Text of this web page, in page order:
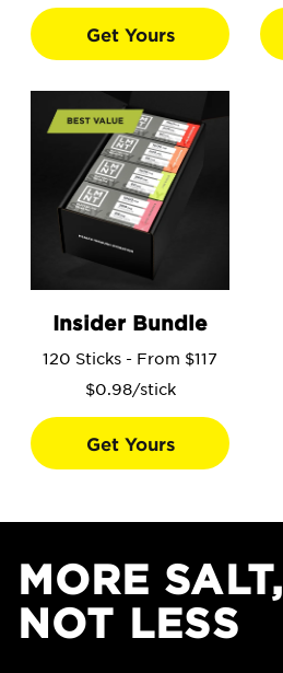
Get Yours
Insider Bundle
120 Sticks - From $117
$0.98/stick
Get Yours
MORE SALT,
NOT LESS